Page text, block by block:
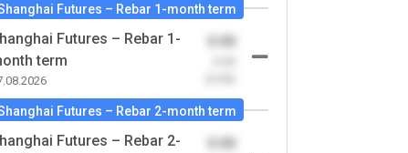
Futures – Rebar 1-month term
Futures – Rebar 1-
term
0.00
Futures – Rebar 2-month term
Futures – Rebar 2-
0.00